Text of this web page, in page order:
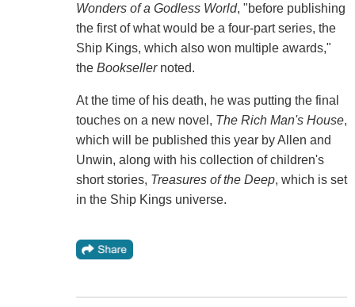
Wonders of a Godless World, "before publishing
the first of what would be a four-part series, the
Ship Kings, which also won multiple awards,"
the Booksellernoted.
At the time of his death, he was putting the final
touches on a new novel, The Rich Man's House,
which will be published this year by Allen and
Unwin, along with his collection of children's
short stories, Treasures of the Deep, which is set
in the Ship Kings universe.